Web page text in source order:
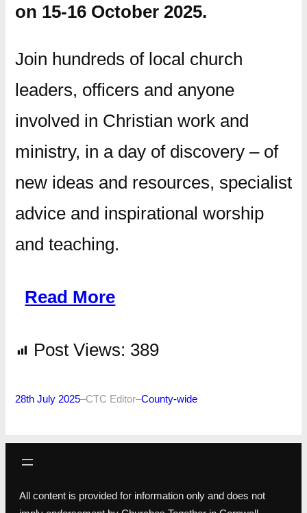
on 15-16 October 2025.
Join hundreds of local church
leaders, officers and anyone
involved in Christian work and
ministry, in a day of discovery – of
new ideas and resources, specialist
advice and inspirational worship
and teaching.
Read More
Post Views: 389
28th July 2025–CTC Editor–County-wide
All content is provided for information only and does not